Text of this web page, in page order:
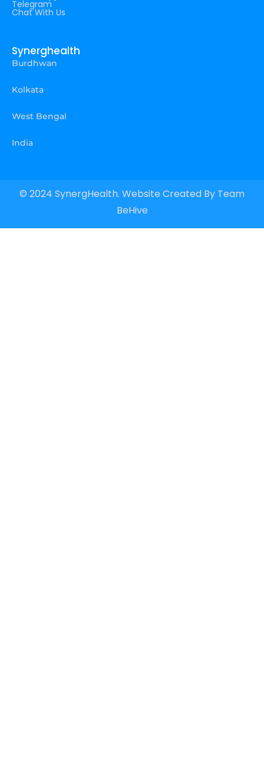
Telegram
Chat With Us
Synerghealth
Burdhwan
Kolkata
West Bengal
India
© 2024 SynergHealth. Website Created By Team
BeHive